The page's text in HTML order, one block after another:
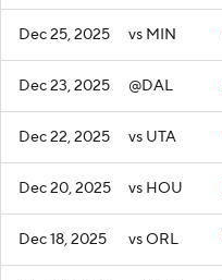
Dec 25, 2025 vs MIN
Dec 23, 2025 @DAL
Dec 22, 2025 vs UTA
Dec 20, 2025 vs HOU
Dec 18, 2025 vs ORL